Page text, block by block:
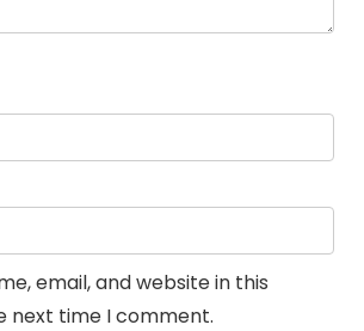
email, and website in this
next time I comment.